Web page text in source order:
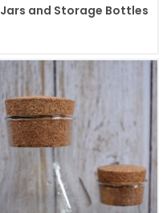
Jars and Storage Bottles